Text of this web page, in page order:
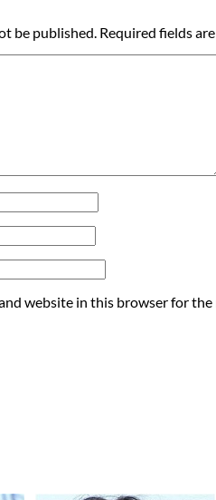
be published. Required fields
website in this browser for